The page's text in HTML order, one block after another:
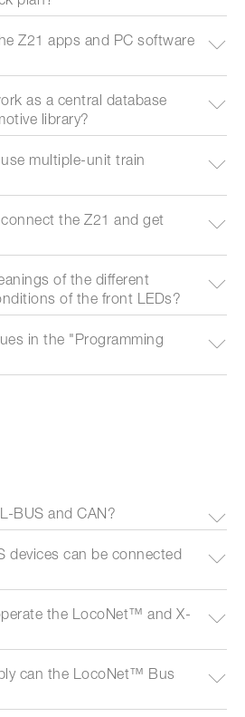
Z21 apps and PC software
as a central database
library?
multiple-unit train
the Z21 and get
of the different
of the front LEDs?
in the "Programming
BUS and CAN?
devices can be connected
the LocoNet™ and X-
can the LocoNet™ Bus